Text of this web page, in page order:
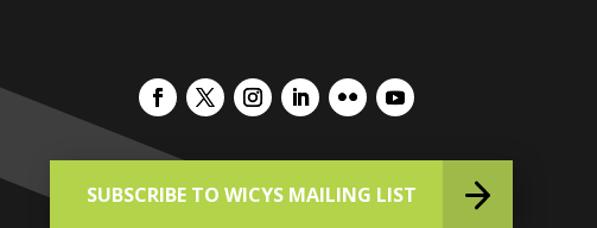
SUBSCRIBE TO WICYS MAILING LIST